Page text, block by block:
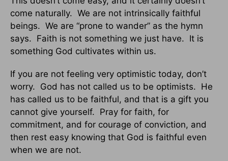
come naturally. We are not intrinsically faithful
beings. We are “prone to wander” as the hymn
says. Faith is not something we just have. It is
something God cultivates within us.
If you are not feeling very optimistic today, don’t
worry. God has not called us to be optimists. He
has called us to be faithful, and that is a gift you
cannot give yourself. Pray for faith, for
commitment, and for courage of conviction, and
then rest easy knowing that God is faithful even
when we are not.